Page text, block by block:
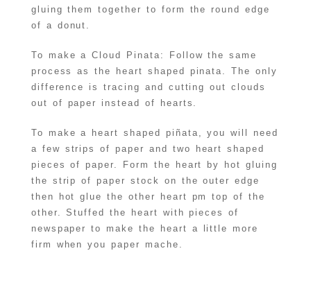
gluing them together to form the round edge
of a donut.
To make a Cloud Pinata: Follow the same
process as the heart shaped pinata. The only
difference is tracing and cutting out clouds
out of paper instead of hearts.
To make a heart shaped piñata, you will need
a few strips of paper and two heart shaped
pieces of paper. Form the heart by hot gluing
the strip of paper stock on the outer edge
then hot glue the other heart pm top of the
other. Stuffed the heart with pieces of
newspaper to make the heart a little more
firm when you paper mache.